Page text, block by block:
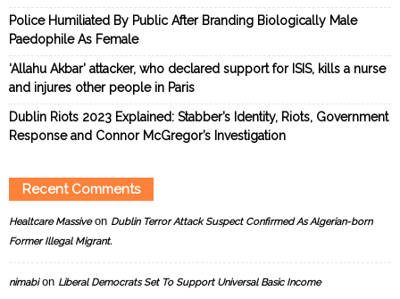
Police Humiliated By Public After Branding Biologically Male
Paedophile As Female
‘Allahu Akbar’ attacker, who declared support for ISIS, kills a nurse
and injures other people in Paris
Dublin Riots 2023 Explained: Stabber’s Identity, Riots, Government
Response and Connor McGregor’s Investigation
Recent Comments
Healtcare Massiveon Dublin Terror Attack Suspect Confirmed As Algerian-born
Former Illegal Migrant.
nimabion Liberal Democrats Set To Support Universal Basic Income